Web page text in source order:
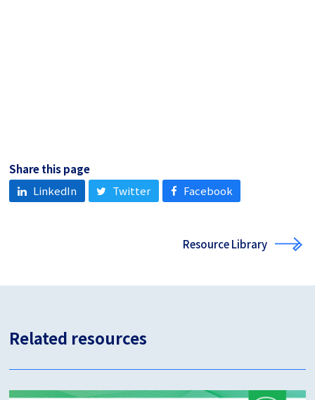
Share this page
LinkedIn
Twitter Facebook
Resource Library
Related resources